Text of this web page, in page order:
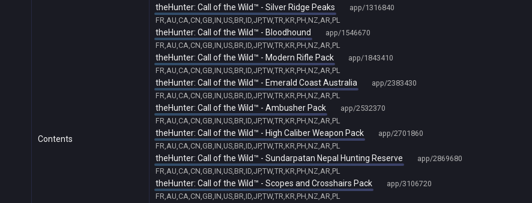
Contents
theHunter: Call of the Wild™ - Silver Ridge Peaks
app/1316840
FR,AU,CA,CN,GB,IN,US,BR,ID,JP,TW,TR,KR,PH,NZ,AR,PL
theHunter: Call of the Wild™ - Bloodhound
app/1546670
FR,AU,CA,CN,GB,IN,US,BR,ID,JP,TW,TR,KR,PH,NZ,AR,PL
theHunter: Call of the Wild™ - Modern Rifle Pack
app/1843410
FR,AU,CA,CN,GB,IN,US,BR,ID,JP,TW,TR,KR,PH,NZ,AR,PL
theHunter: Call of the Wild™ - Emerald Coast Australia
app/2383430
FR,AU,CA,CN,GB,IN,US,BR,ID,JP,TW,TR,KR,PH,NZ,AR,PL
theHunter: Call of the Wild™ - Ambusher Pack
app/2532370
FR,AU,CA,CN,GB,IN,US,BR,ID,JP,TW,TR,KR,PH,NZ,AR,PL
theHunter: Call of the Wild™ - High Caliber Weapon Pack
app/2701860
FR,AU,CA,CN,GB,IN,US,BR,ID,JP,TW,TR,KR,PH,NZ,AR,PL
theHunter: Call of the Wild™ - Sundarpatan Nepal Hunting Reserve
app/2869680
FR,AU,CA,CN,GB,IN,US,BR,ID,JP,TW,TR,KR,PH,NZ,AR,PL
theHunter: Call of the Wild™ - Scopes and Crosshairs Pack
app/3106720
FR,AU,CA,CN,GB,IN,US,BR,ID,JP,TW,TR,KR,PH,NZ,AR,PL